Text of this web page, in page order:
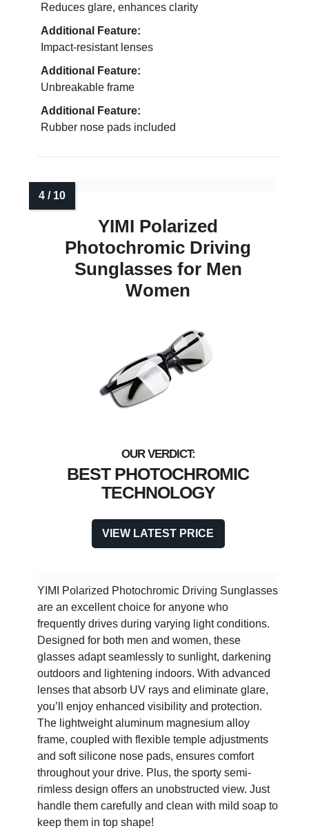
Reduces glare, enhances clarity
Additional Feature:
Impact-resistant lenses
Additional Feature:
Unbreakable frame
Additional Feature:
Rubber nose pads included
YIMI Polarized
Photochromic Driving
Sunglasses for Men
Women
BEST PHOTOCHROMIC
TECHNOLOGY
VIEW LATEST PRICE
YIMI Polarized Photochromic Driving Sunglasses
are an excellent choice for anyone who
frequently drives during varying light conditions.
Designed for both men and women, these
glasses adapt seamlessly to sunlight, darkening
outdoors and lightening indoors. With advanced
lenses that absorb UV rays and eliminate glare,
you’ll enjoy enhanced visibility and protection.
The lightweight aluminum magnesium alloy
frame, coupled with flexible temple adjustments
and soft silicone nose pads, ensures comfort
throughout your drive. Plus, the sporty semi-
rimless design offers an unobstructed view. Just
handle them carefully and clean with mild soap to
keep them in top shape!